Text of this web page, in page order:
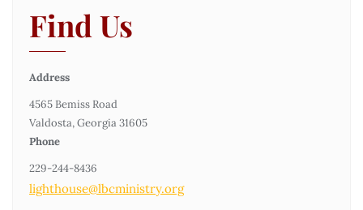
Find Us
Address
4565 Bemiss Road
Valdosta, Georgia 31605
Phone
229-244-8436
lighthouse@lbcministry.org